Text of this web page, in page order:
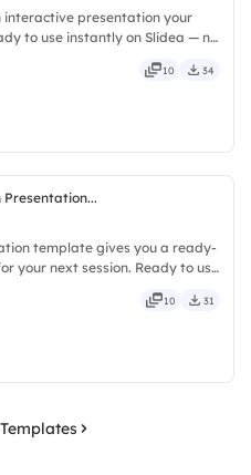
interactive presentation your
to use instantly on Slidea — no
10 34
template gives you a ready-
your next session. Ready to use
10 31